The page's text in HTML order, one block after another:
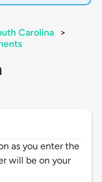
Carolina
>
as you enter the
will be on your